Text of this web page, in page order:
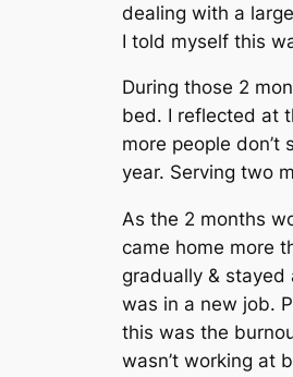
dealing with a
I told myself this
During those 2
bed. I reflected at
more people
year. Serving two
As the 2 months
came home more
gradually &
was in a new job.
this was the
wasn’t working at